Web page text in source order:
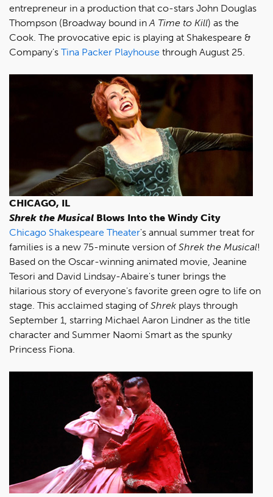
entrepreneur in a production that co-stars John Douglas
Thompson (Broadway bound inA Time to Kill) as the
Cook. The provocative epic is playing at Shakespeare &
Company's Tina Packer Playhouse through August 25.
CHICAGO, IL
Shrek the Musical Blows Into the Windy City
Chicago Shakespeare Theater's annual summer treat for
families is a new 75-minute version of Shrek the Musical!
Based on the Oscar-winning animated movie, Jeanine
Tesori and David Lindsay-Abaire's tuner brings the
hilarious story of everyone's favorite green ogre to life on
stage. This acclaimed staging of Shrek plays through
September 1, starring Michael Aaron Lindner as the title
character and Summer Naomi Smart as the spunky
Princess Fiona.